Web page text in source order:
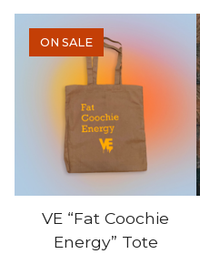
VE “Fat Coochie
Energy” Tote
ON SALE